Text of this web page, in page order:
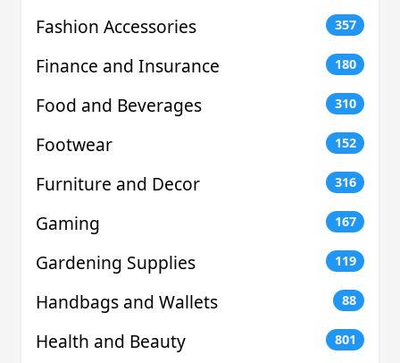
Fashion Accessories 357
Finance and Insurance 180
Food and Beverages 310
Footwear 152
Furniture and Decor 316
Gaming 167
Gardening Supplies 119
Handbags and Wallets 88
Health and Beauty 801